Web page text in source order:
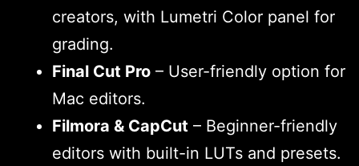
creators, with Lumetri Color panel for
grading.
Final Cut Pro – User-friendly option for
Mac editors.
Filmora & CapCut – Beginner-friendly
editors with built-in LUTs and presets.